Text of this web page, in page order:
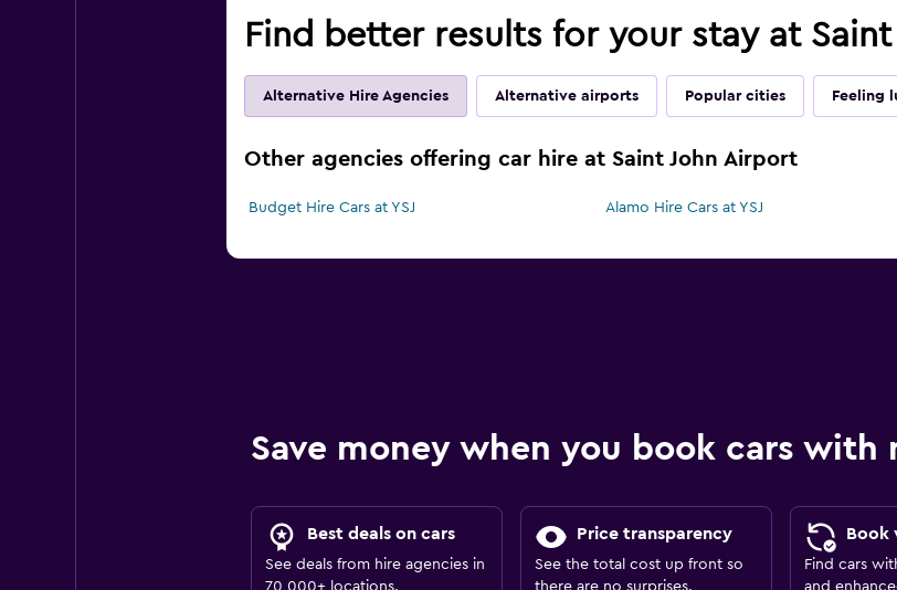
Find better results for your stay at Saint
Alternative Hire Agencies Alternative airports Popular cities Feeling
Other agencies offering car hire at Saint John Airport
Budget Hire Cars at YSJ Alamo Hire Cars at YSJ
Save money when you book cars with
Best deals on cars
See deals from hire agencies in
Price transparency
See the total cost up front so
Book
Find cars